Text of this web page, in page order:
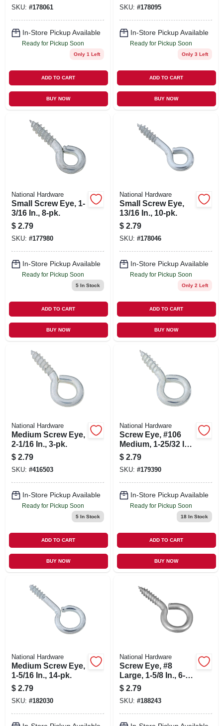
SKU: #178061
In-Store Pickup Available
Ready for Pickup Soon
Only 1 Left
ADD TO CART
BUY NOW
SKU: #178095
In-Store Pickup Available
Ready for Pickup Soon
Only 3 Left
ADD TO CART
BUY NOW
National Hardware
Small Screw Eye, 1-
3/16 In., 8-pk.
$ 2.79
SKU: #177980
In-Store Pickup Available
Ready for Pickup Soon
5In Stock
ADD TO CART
BUY NOW
National Hardware
Small Screw Eye,
13/16 In., 10-pk.
$ 2.79
SKU: #178046
In-Store Pickup Available
Ready for Pickup Soon
Only 2 Left
ADD TO CART
BUY NOW
National Hardware
Medium Screw Eye,
2-1/16 In., 3-pk.
$ 2.79
SKU: #416503
In-Store Pickup Available
Ready for Pickup Soon
5In Stock
ADD TO CART
BUY NOW
National Hardware
Screw Eye, #106
Medium, 1-25/32 In.,
5-pk.
$ 2.79
SKU: #179390
In-Store Pickup Available
Ready for Pickup Soon
18In Stock
ADD TO CART
BUY NOW
National Hardware
Medium Screw Eye,
1-5/16 In., 14-pk.
$ 2.79
SKU: #182030
National Hardware
Screw Eye, #8
Large, 1-5/8 In., 6-
pk.
$ 2.79
SKU: #188243